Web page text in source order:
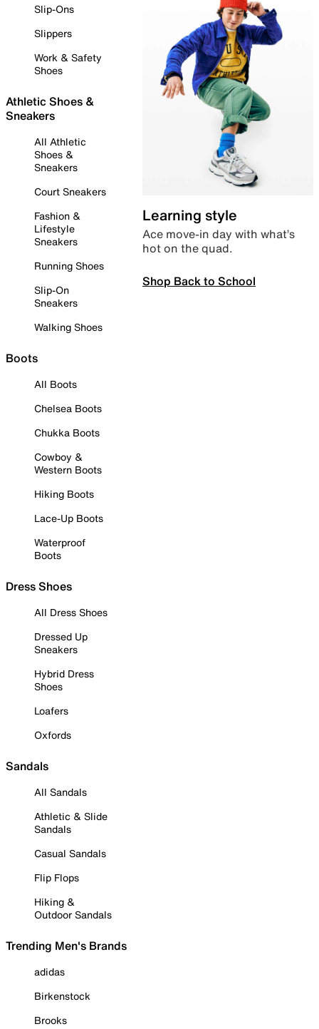
Slip-Ons
Slippers
Work & Safety
Shoes
Athletic Shoes &
Sneakers
All Athletic
Shoes &
Sneakers
Court Sneakers
Fashion &
Lifestyle
Sneakers
Running Shoes
Slip-On
Sneakers
Walking Shoes
Boots
All Boots
Chelsea Boots
Chukka Boots
Cowboy &
Western Boots
Hiking Boots
Lace-Up Boots
Waterproof
Boots
Dress Shoes
All Dress Shoes
Dressed Up
Sneakers
Hybrid Dress
Shoes
Loafers
Oxfords
Sandals
All Sandals
Athletic & Slide
Sandals
Casual Sandals
Flip Flops
Hiking &
Outdoor Sandals
Trending Men's Brands
adidas
Birkenstock
Brooks
Learning style
Ace move-in day with what’s
hot on the quad.
Shop Back to School